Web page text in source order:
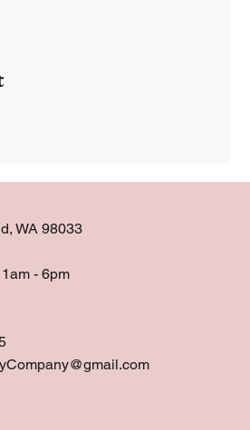
WA 98033
- 6pm